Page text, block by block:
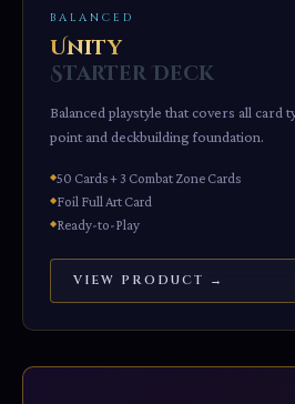
BALANCED
Unity
Starter Deck
Balanced playstyle that covers all card
point and deckbuilding foundation.
50 Cards + 3 Combat Zone Cards
Foil Full Art Card
Ready-to-Play
VIEW PRODUCT →